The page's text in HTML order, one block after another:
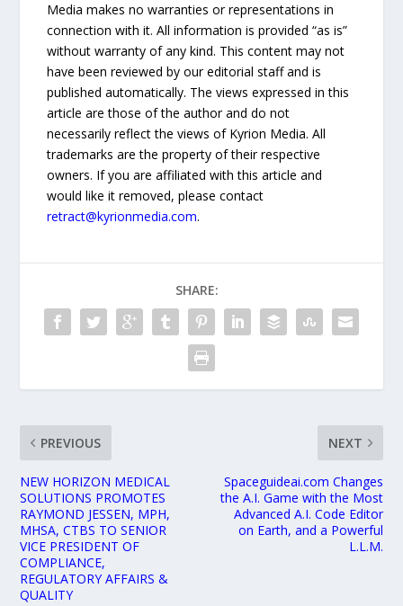
Media makes no warranties or representations in
connection with it. All information is provided “as is”
without warranty of any kind. This content may not
have been reviewed by our editorial staff and is
published automatically. The views expressed in this
article are those of the author and do not
necessarily reflect the views of Kyrion Media. All
trademarks are the property of their respective
owners. If you are affiliated with this article and
would like it removed, please contact
retract@kyrionmedia.com.
SHARE:
PREVIOUS
NEW HORIZON MEDICAL
SOLUTIONS PROMOTES
RAYMOND JESSEN, MPH,
MHSA, CTBS TO SENIOR
VICE PRESIDENT OF
COMPLIANCE,
REGULATORY AFFAIRS &
QUALITY
NEXT
Spaceguideai.com Changes
the A.I. Game with the Most
Advanced A.I. Code Editor
on Earth, and a Powerful
L.L.M.